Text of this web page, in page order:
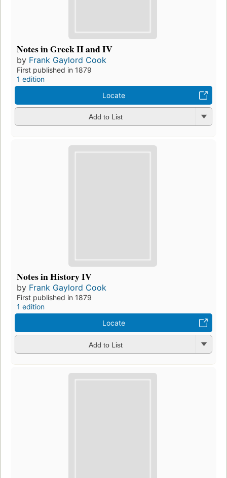
Notes in Greek II and IV
by Frank Gaylord Cook
First published in 1879
1 edition
Locate
Add to List
Notes in History IV
by Frank Gaylord Cook
First published in 1879
1 edition
Locate
Add to List